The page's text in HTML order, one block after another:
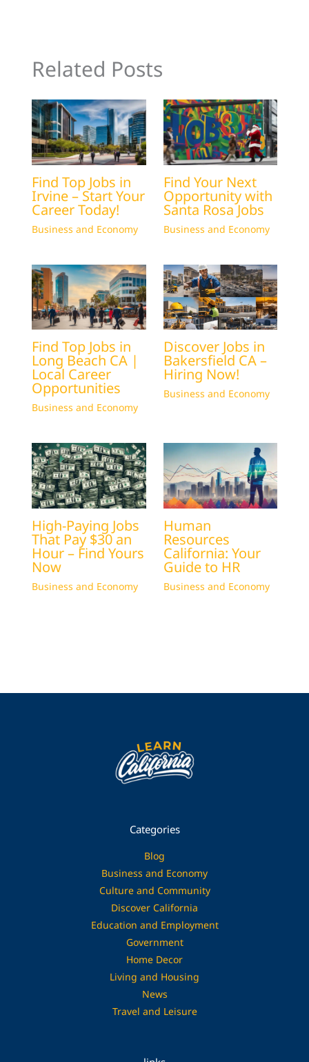
Related Posts
Find Top Jobs in
Irvine – Start Your
Career Today!
Business and Economy
Find Your Next
Opportunity with
Santa Rosa Jobs
Business and Economy
Find Top Jobs in
Long Beach CA |
Local Career
Opportunities
Business and Economy
Discover Jobs in
Bakersfield CA –
Hiring Now!
Business and Economy
High-Paying Jobs
That Pay $30 an
Hour – Find Yours
Now
Business and Economy
Human
Resources
California: Your
Guide to HR
Business and Economy
Categories
Blog
Business and Economy
Culture and Community
Discover California
Education and Employment
Government
Home Decor
Living and Housing
News
Travel and Leisure